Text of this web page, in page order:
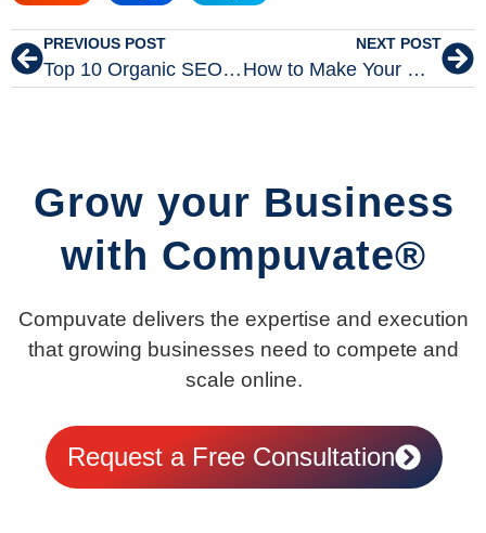
PREVIOUS POST
Top 10 Organic SEO Strategies for 2024
NEXT POST
How to Make Your WordPress Website Faster
Grow your Business
with Compuvate®
Compuvate delivers the expertise and execution
that growing businesses need to compete and
scale online.
Request a Free Consultation